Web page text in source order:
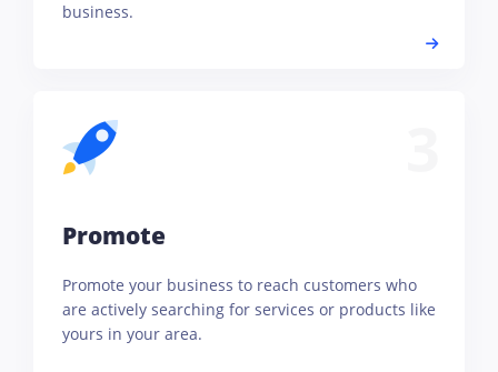
business.
Promote
Promote your business to reach customers who
are actively searching for services or products like
yours in your area.